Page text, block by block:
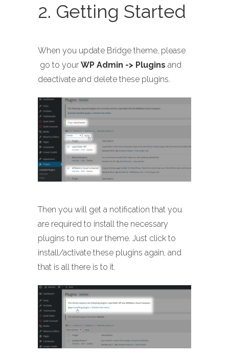
2. Getting Started
When you update Bridge theme, please
go to your WP Admin -> Plugins and
deactivate and delete these plugins.
Then you will get a notification that you
are required to install the necessary
plugins to run our theme. Just click to
install/activate these plugins again, and
that is all there is to it.